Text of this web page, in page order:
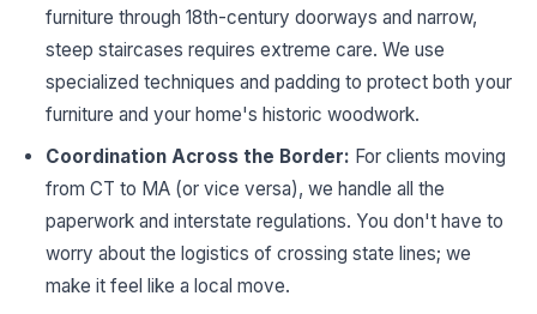
furniture through 18th-century doorways and narrow,
steep staircases requires extreme care. We use
specialized techniques and padding to protect both your
furniture and your home's historic woodwork.
Coordination Across the Border: For clients moving
from CT to MA (or vice versa), we handle all the
paperwork and interstate regulations. You don't have to
worry about the logistics of crossing state lines; we
make it feel like a local move.